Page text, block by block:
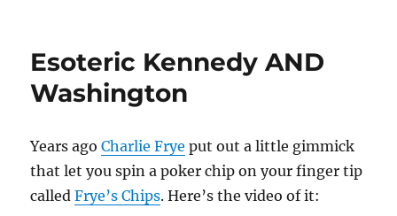
Esoteric Kennedy AND
Washington
Years agoCharlie Frye put out a little gimmick
that let you spin a poker chip on your finger tip
calledFrye’s Chips. Here’s the video of it: